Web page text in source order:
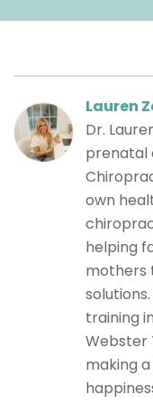
Lauren
Dr.
prenatal
own
helping
mothers
training
Webster
making